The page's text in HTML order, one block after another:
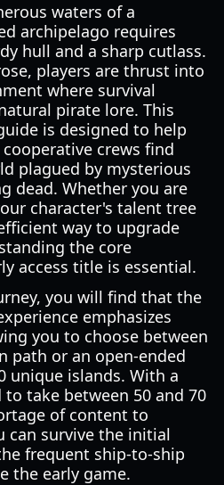
waters of a
archipelago requires
hull and a sharp cutlass.
players are thrust into
where survival
pirate lore. This
is designed to help
crews find
plagued by mysterious
dead. Whether you are
character's talent tree
way to upgrade
the core
access title is essential.
you will find that the
emphasizes
you to choose between
path or an open-ended
unique islands. With a
take between 50 and 70
of content to
can survive the initial
frequent ship-to-ship
the early game.